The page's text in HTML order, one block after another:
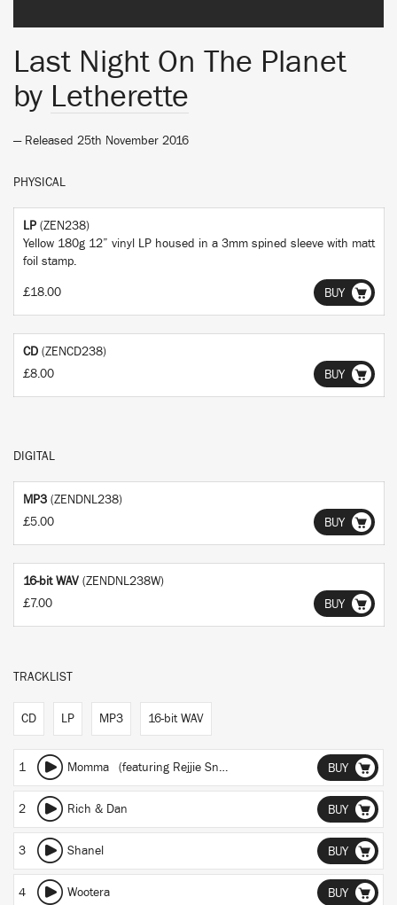
Last Night On The Planet
by Letherette
— Released 25th November 2016
PHYSICAL
LP (ZEN238)
Yellow 180g 12” vinyl LP housed in a 3mm spined sleeve with matt
foil stamp.
£18.00 BUY
CD (ZENCD238)
£8.00
BUY
DIGITAL
MP3 (ZENDNL238)
£5.00
BUY
16-bit WAV (ZENDNL238W)
£7.00
BUY
TRACKLIST
CD LP MP3 16-bit WAV
1 Momma (featuring Rejjie Snow) BUY
2 Rich & Dan BUY
3 Shanel BUY
4 Wootera BUY